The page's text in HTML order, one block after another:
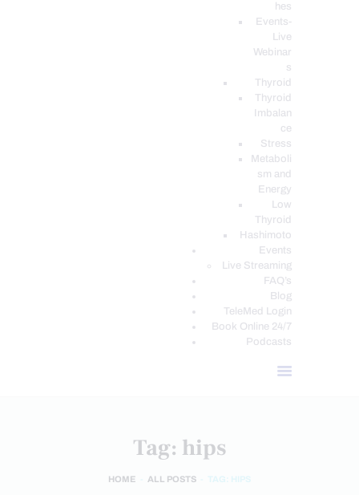
hes
Events-
Live
Webinar
s
Thyroid
Thyroid
Imbalan
ce
Stress
Metaboli
sm and
Energy
Low
Thyroid
Hashimoto
Events
Live Streaming
FAQ’s
Blog
TeleMed Login
Book Online 24/7
Podcasts
Tag: hips
HOME ALL POSTS TAG: HIPS